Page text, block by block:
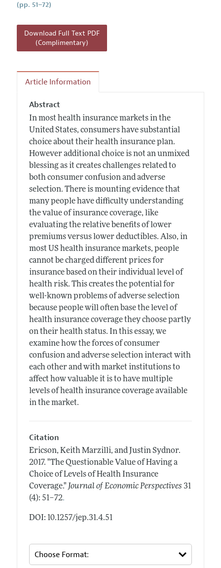
(pp. 51–72)
Download Full Text PDF
(Complimentary)
Article Information
Abstract
In most health insurance markets in the
United States, consumers have substantial
choice about their health insurance plan.
However additional choice is not an unmixed
blessing as it creates challenges related to
both consumer confusion and adverse
selection. There is mounting evidence that
many people have difficulty understanding
the value of insurance coverage, like
evaluating the relative benefits of lower
premiums versus lower deductibles. Also, in
most US health insurance markets, people
cannot be charged different prices for
insurance based on their individual level of
health risk. This creates the potential for
well-known problems of adverse selection
because people will often base the level of
health insurance coverage they choose partly
on their health status. In this essay, we
examine how the forces of consumer
confusion and adverse selection interact with
each other and with market institutions to
affect how valuable it is to have multiple
levels of health insurance coverage available
in the market.
Citation
Ericson, Keith Marzilli, and Justin Sydnor.
2017. "The Questionable Value of Having a
Choice of Levels of Health Insurance
Coverage." Journal of Economic Perspectives 31
(4): 51–72.
DOI: 10.1257/jep.31.4.51